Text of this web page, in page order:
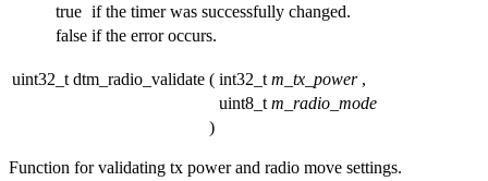
true if the timer was successfully changed.
false if the error occurs.
uint32_t dtm_radio_validate ( int32_t m_tx_power ,
uint8_t m_radio_mode
)
Function for validating tx power and radio move settings.